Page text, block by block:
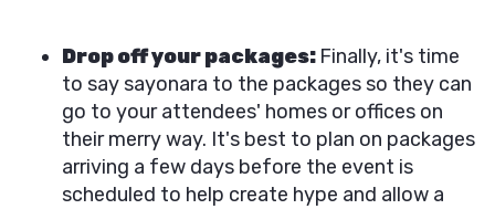
Drop off your packages: Finally, it's time
to say sayonara to the packages so they can
go to your attendees' homes or offices on
their merry way. It's best to plan on packages
arriving a few days before the event is
scheduled to help create hype and allow a